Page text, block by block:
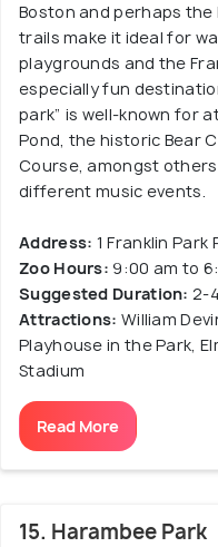
Boston and perhaps
trails make it ideal for
playgrounds and the
especially fun
park” is well-known for
Pond, the historic Bear
Course, amongst
different music events.
Address: 1 Franklin Park
Zoo Hours: 9:00 am to
Suggested Duration: 2-
Attractions: William
Playhouse in the Park,
Stadium
Read More
15. Harambee Park